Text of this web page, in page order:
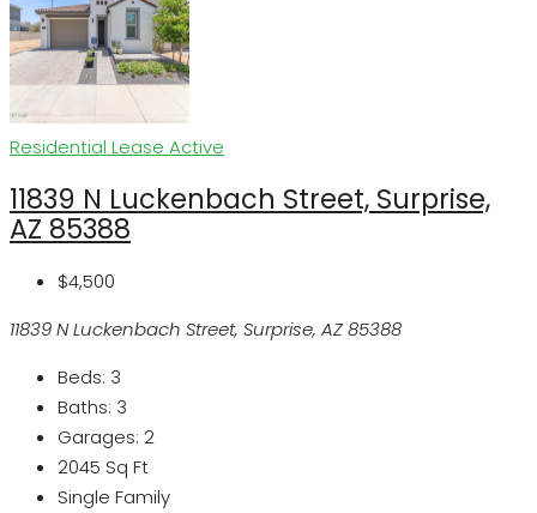
Residential Lease Active
11839 N Luckenbach Street, Surprise,
AZ 85388
$4,500
11839 N Luckenbach Street, Surprise, AZ 85388
Beds: 3
Baths: 3
Garages: 2
2045 Sq Ft
Single Family